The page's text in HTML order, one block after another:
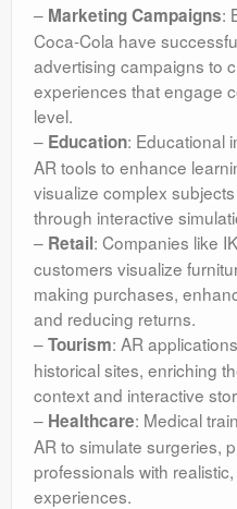
– Marketing Campaigns:
Coca-Cola have
advertising campaigns to
experiences that engage
level.
– Education: Educational
AR tools to enhance
visualize complex
through interactive
– Retail: Companies like
customers visualize
making purchases,
and reducing returns.
–Tourism: AR
historical sites, enriching
context and interactive
– Healthcare: Medical
AR to simulate surgeries,
professionals with
experiences.